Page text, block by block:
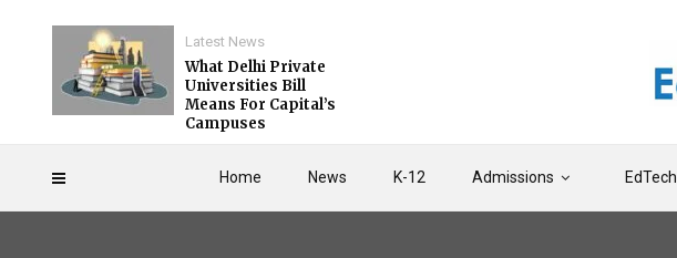
Home News K-12 Admissions EdTech
Latest News
What Delhi Private
Universities Bill
Means For Capital’s
Campuses